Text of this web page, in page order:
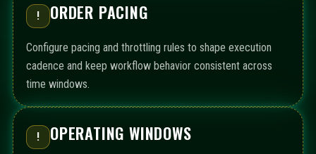
! ORDER PACING
Configure pacing and throttling rules to shape execution
cadence and keep workflow behavior consistent across
time windows.
! OPERATING WINDOWS